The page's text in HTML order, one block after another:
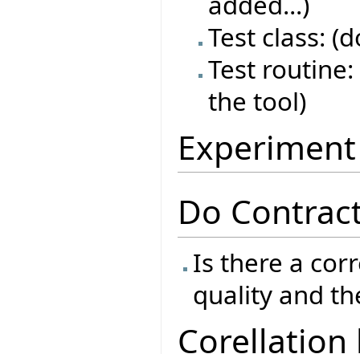
Test class:
Test
the tool)
Do
Is there a
quality and